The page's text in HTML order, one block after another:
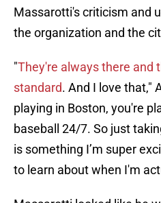
Massarotti's criticism and
the organization and the
"They're always there and
standard. And I love that,"
playing in Boston, you're
baseball 24/7. So just
is something I’m super
to learn about when I'm